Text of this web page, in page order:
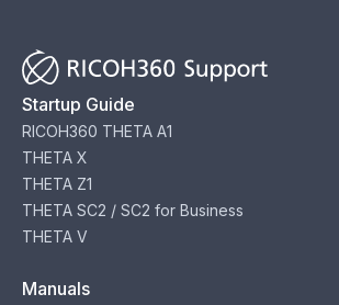
Startup Guide
RICOH360 THETA A1
THETA X
THETA Z1
THETA SC2 / SC2 for Business
THETA V
Manuals